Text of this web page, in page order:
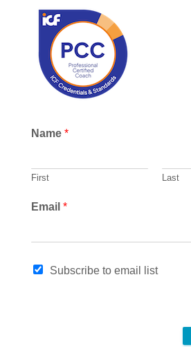
Name *
First Last
N
*
E
Email *
Subscribe to email list